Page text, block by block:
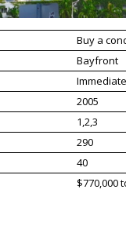
Buy a
Bayfront
2005
1,2,3
290
40
$770,000